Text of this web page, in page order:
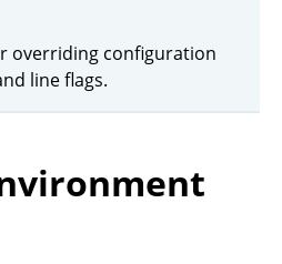
overriding configuration
line flags.